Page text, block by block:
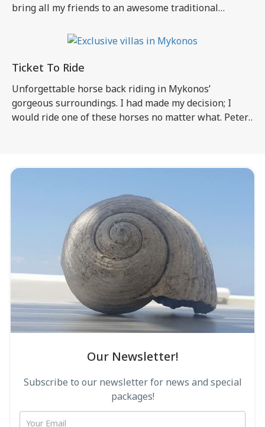
bring all my friends to an awesome traditional
organize for two days now! I think that St. Phanourius,
the saint honored in the festival (“panigiri” in Greek, I
will […]
Ticket To Ride
Unforgettable horse back riding in Mykonos’
gorgeous surroundings. I had made my decision; I
would ride one of these horses no matter what. Peter,
Οur Newsletter!
Subscribe to our newsletter for news and special
packages!
newsletter